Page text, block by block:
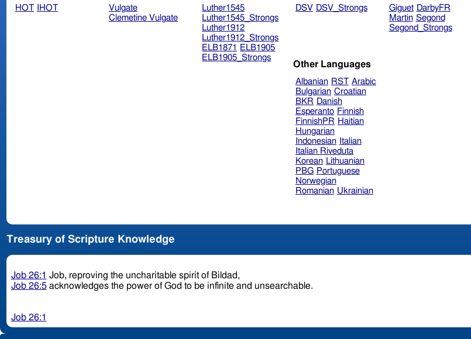
HOT IHOT
Vulgate
Clemetine Vulgate
Luther1545
Luther1545_Strongs
Luther1912
Luther1912_Strongs
ELB1871
ELB1905
ELB1905_Strongs
DSV DSV_Strongs Giguet DarbyFR
Martin Segond
Segond_Strongs
Other Languages
Albanian RST Arabic
Bulgarian Croatian
BKR Danish
Esperanto Finnish
FinnishPR Haitian
Hungarian
Indonesian
Italian
Italian Riveduta
Korean Lithuanian
PBG Portuguese
Norwegian
Romanian Ukrainian
Treasury of Scripture Knowledge
Job 26:1 Job, reproving the uncharitable spirit of Bildad,
Job 26:5acknowledges the power of God to be infinite and unsearchable.
Job 26:1